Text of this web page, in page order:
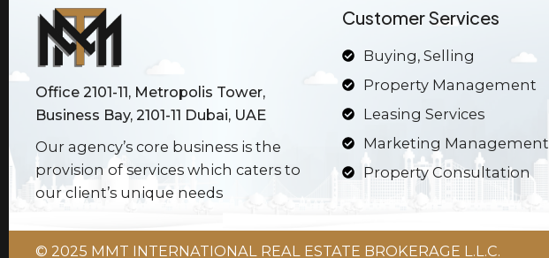
Office 2101-11, Metropolis Tower,
Business Bay, 2101-11 Dubai, UAE
Our agency’s core business is the
provision of services which caters to
our client’s unique needs
Customer Services
Buying, Selling
Property Management
Leasing Services
Marketing Management
Property Consultation
© 2025 MMT INTERNATIONAL REAL ESTATE BROKERAGE L.L.C.